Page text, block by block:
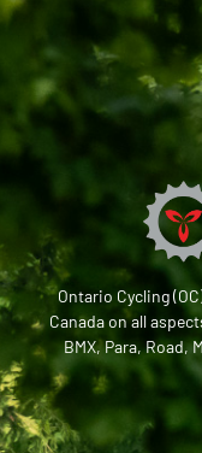
Ontario Cycling
Canada on all
BMX, Para, Road,